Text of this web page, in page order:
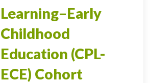
Learning–Early
Childhood
Education (CPL-
ECE) Cohort